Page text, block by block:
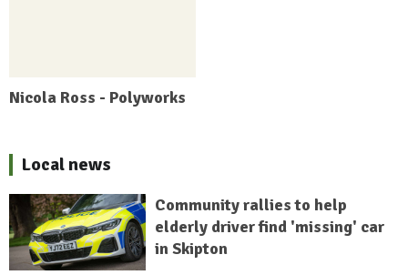
Nicola Ross - Polyworks
Local news
Community rallies to help
elderly driver find 'missing' car
in Skipton